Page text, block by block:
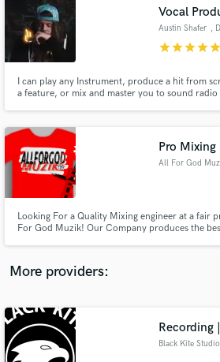
Vocal
Austin Shafer ,
starstarstarstarstar
I can play any Instrument, produce a hit from
a feature, or mix and master you to sound
Pro Mixing
All For God
Looking For a Quality Mixing engineer at a fair
For God Muzik! Our Company produces the
More providers:
Recording
Black Kite Studio
Get Free
Contact pros directly with your
and receive handcrafted
in a flash.
secure platform. Payment is
work is complete.